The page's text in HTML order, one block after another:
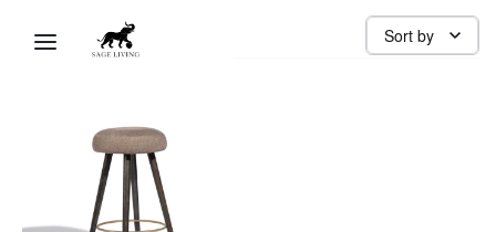
BAR STOOL Sort by